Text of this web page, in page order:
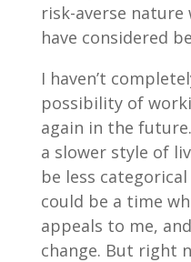
risk-averse
have considered
I haven’t
possibility of
again in the
a slower style of
be less
could be a time
appeals to me,
change. But right